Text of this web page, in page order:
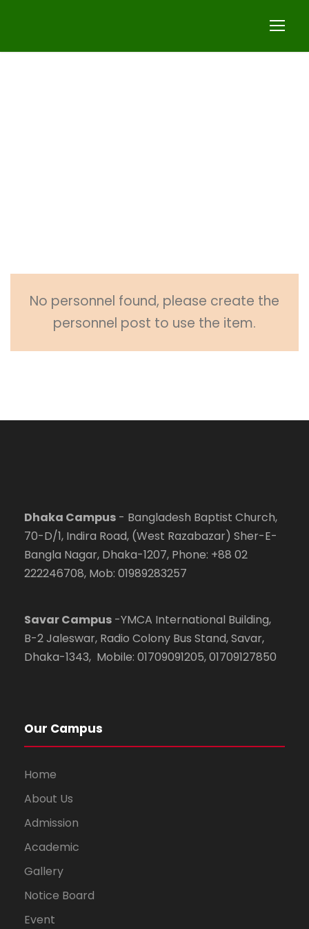
No personnel found, please create the
personnel post to use the item.
Dhaka Campus - Bangladesh Baptist Church,
70-D/1, Indira Road, (West Razabazar) Sher-E-
Bangla Nagar, Dhaka-1207, Phone: +88 02
222246708, Mob: 01989283257
Savar Campus -YMCA International Building,
B-2 Jaleswar, Radio Colony Bus Stand, Savar,
Dhaka-1343, Mobile: 01709091205, 01709127850
Our Campus
Home
About Us
Admission
Academic
Gallery
Notice Board
Event